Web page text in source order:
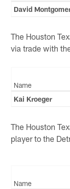
David
The Houston
via trade with
Name
Kai Kroeger
The Houston
player to the
Name